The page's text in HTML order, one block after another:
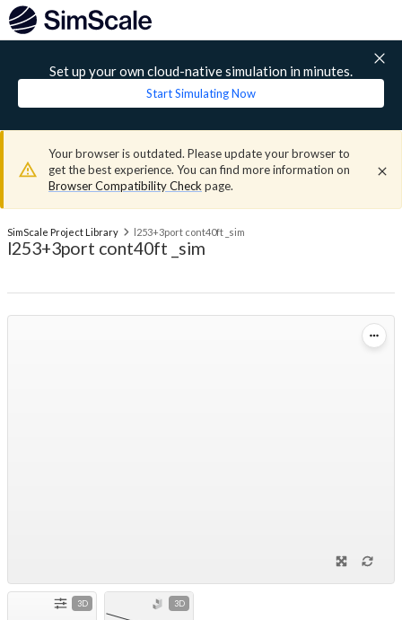
Set up your own cloud-native simulation in minutes.
Start Simulating Now
Your browser is outdated. Please update your browser to
get the best experience. You can find more information on
Browser Compatibility Check page.
SimScale Project Library l253+3port cont40ft _sim
l253+3port cont40ft _sim
3D 3D